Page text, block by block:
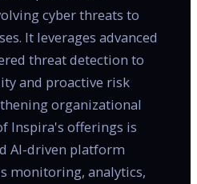
cyber threats to
It leverages advanced
threat detection to
and proactive risk
organizational
Inspira's offerings is
AI-driven platform
monitoring, analytics,